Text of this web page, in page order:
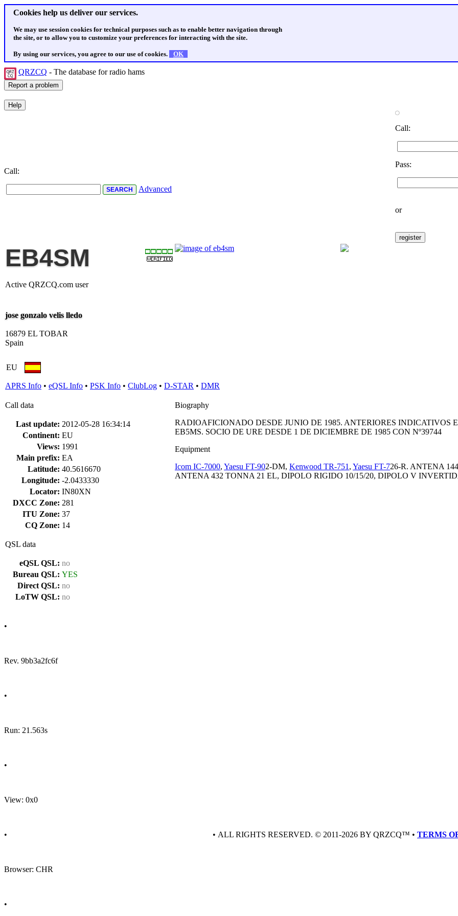
Cookies help us deliver our services.
We may use session cookies for technical purposes such as to enable better navigation through
the site, or to allow you to customize your preferences for interacting with the site.
By using our services, you agree to our use of cookies. OK
QRZCQ - The database for radio hams
Call:
Advanced
Call:
Pass:
or
EB4SM
Active QRZCQ.com user
jose gonzalo velis lledo
16879 EL TOBAR
Spain
EU
APRS Info • eQSL Info • PSK Info • ClubLog • D-STAR • DMR
Call data
Last update: 2012-05-28 16:34:14
Continent: EU
Views: 1991
Main prefix: EA
Latitude: 40.5616670
Longitude: -2.0433330
Locator: IN80XN
DXCC Zone: 281
ITU Zone: 37
CQ Zone: 14
QSL data
eQSL QSL: no
Bureau QSL: YES
Direct QSL: no
LoTW QSL: no
Biography
RADIOAFICIONADO DESDE JUNIO DE 1985. ANTERIORES INDICATIVOS
EB5MS. SOCIO DE URE DESDE 1 DE DICIEMBRE DE 1985 CON Nº39744
Equipment
Icom IC-7000, Yaesu FT-902-DM, Kenwood TR-751 , Yaesu FT-726-R. ANTENA
ANTENA 432 TONNA 21 EL, DIPOLO RIGIDO 10/15/20, DIPOLO V
•
Rev. 9bb3a2fc6f
•
Run: 21.563s
•
View: 0x0
•
Browser: CHR
•
• ALL RIGHTS RESERVED. © 2011-2026 BY QRZCQ™ • TERMS